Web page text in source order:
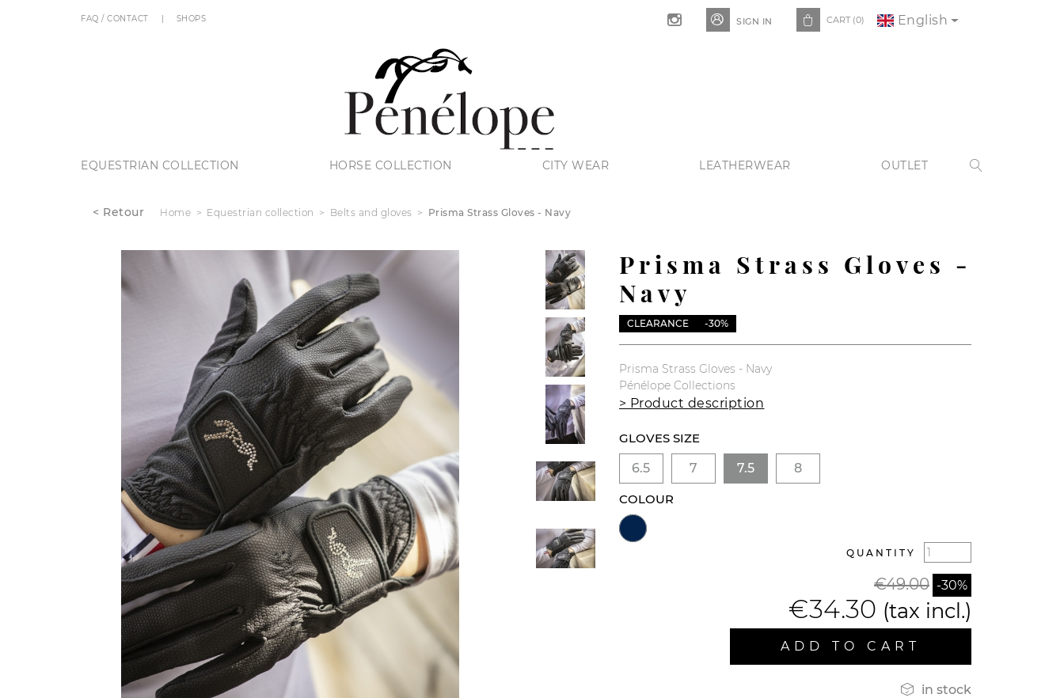
 SIGN IN  CART (0)
FAQ / CONTACT SHOPS English
EQUESTRIAN COLLECTION HORSE COLLECTION CITY WEAR LEATHERWEAR OUTLET 
< Retour Home Equestrian collection Belts and gloves Prisma Strass Gloves - Navy
Prisma Strass Gloves -
Navy
CLEARANCE -30%
Prisma Strass Gloves - Navy
Pénélope Collections
> Product description
GLOVES SIZE
6.5
7 7.5 8
COLOUR
QUANTITY
€49.00 -30%
€34.30 (tax incl.)
ADD TO CART
 in stock